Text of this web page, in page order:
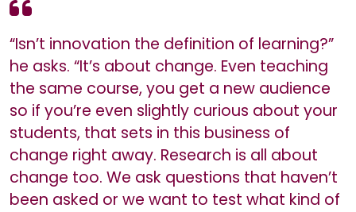
“Isn’t innovation the definition of learning?”
he asks. “It’s about change. Even teaching
the same course, you get a new audience
so if you’re even slightly curious about your
students, that sets in this business of
change right away. Research is all about
change too. We ask questions that haven’t
been asked or we want to test what kind of